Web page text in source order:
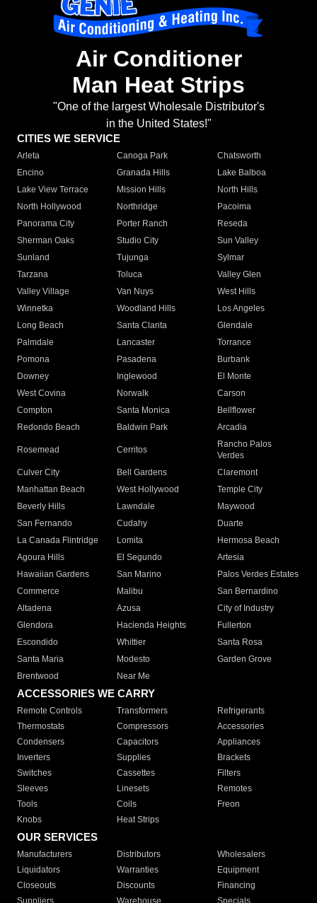
Air Conditioner
Man Heat Strips
"One of the largest Wholesale Distributor's
in the United States!"
CITIES WE SERVICE
Arleta Canoga Park
Chatsworth
Encino
Granada Hills
Lake Balboa
Lake View Terrace
Mission Hills
North Hills
North Hollywood
Northridge
Pacoima
Panorama City
Porter Ranch
Reseda
Sherman Oaks
Studio City
Sun Valley
Sunland
Tujunga
Sylmar
Tarzana
Toluca
Valley Glen
Valley Village
Van Nuys
West Hills
Winnetka
Woodland Hills
Los Angeles
Long Beach
Santa Clarita
Glendale
Palmdale
Lancaster
Torrance
Pomona
Pasadena
Burbank
Downey
Inglewood
El Monte
West Covina
Norwalk
Carson
Compton
Santa Monica
Bellflower
Redondo Beach
Baldwin Park Arcadia
Rosemead Cerritos
Rancho Palos
Verdes
Culver City
Bell Gardens
Claremont
Manhattan Beach
West Hollywood
Temple City
Beverly Hills
Lawndale
Maywood
San Fernando
Cudahy
Duarte
La Canada Flintridge
Lomita
Hermosa Beach
Agoura Hills
El Segundo
Artesia
Hawaiian Gardens
San Marino
Palos Verdes Estates
Commerce
Malibu
San Bernardino
Altadena
Azusa
City of Industry
Glendora
Hacienda Heights
Fullerton
Escondido
Whittier
Santa Rosa
Santa Maria
Modesto
Garden Grove
Brentwood
Near Me
ACCESSORIES WE CARRY
Remote Controls Transformers
Refrigerants
Thermostats
Compressors
Accessories
Condensers
Capacitors
Appliances
Inverters
Supplies
Brackets
Switches
Cassettes
Filters
Sleeves
Linesets
Remotes
Tools
Coils
Freon
Knobs
Heat Strips
OUR SERVICES
Manufacturers Distributors
Wholesalers
Liquidators
Warranties
Equipment
Closeouts
Discounts
Financing